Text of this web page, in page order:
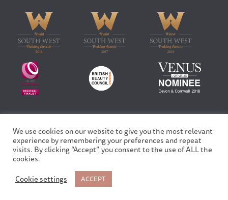
Copyright © 2026 Finfar Ltd | All rights reserved
Privacy Policy
Site design and built by
Fortico
We use cookies on our website to give you the most relevant
experience by remembering your preferences and repeat
visits. By clicking “Accept”, you consent to the use of ALL the
cookies.
Cookie settings
ACCEPT